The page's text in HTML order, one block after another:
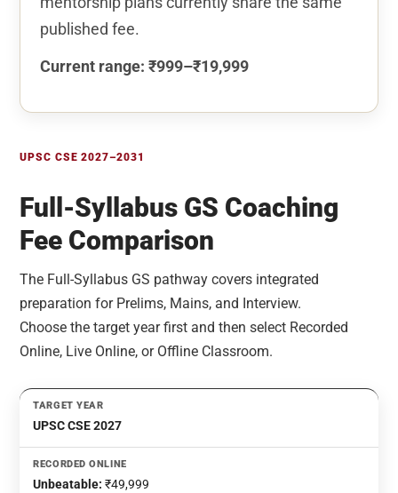
published fee.
Current range: ₹999–₹19,999
UPSC CSE 2027–2031
Full-Syllabus GS Coaching
Fee Comparison
The Full-Syllabus GS pathway covers integrated
preparation for Prelims, Mains, and Interview.
Choose the target year first and then select Recorded
Online, Live Online, or Offline Classroom.
UPSC CSE 2027
Unbeatable: ₹49,999